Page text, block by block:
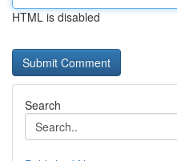
HTML is disabled
Search